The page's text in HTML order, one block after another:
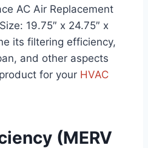
AC Air Replacement
19.75″ x 24.75″ x
its filtering efficiency,
and other aspects
for your HVAC
(MERV